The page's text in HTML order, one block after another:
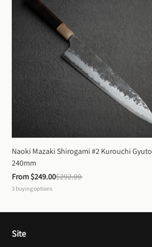
Naoki Mazaki Shirogami #2 Kurouchi Gyuto
240mm
From $249.00$292.00
3 buying options
Site